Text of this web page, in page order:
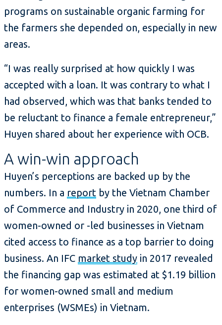
programs on sustainable organic farming for
the farmers she depended on, especially in new
areas.
“I was really surprised at how quickly I was
accepted with a loan. It was contrary to what I
had observed, which was that banks tended to
be reluctant to finance a female entrepreneur,”
Huyen shared about her experience with OCB.
A win-win approach
Huyen’s perceptions are backed up by the
numbers. In a report by the Vietnam Chamber
of Commerce and Industry in 2020, one third of
women-owned or -led businesses in Vietnam
cited access to finance as a top barrier to doing
business. An IFC market study in 2017 revealed
the financing gap was estimated at $1.19 billion
for women-owned small and medium
enterprises (WSMEs) in Vietnam.